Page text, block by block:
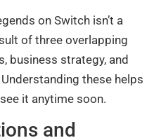
on Switch isn’t a
of three overlapping
business strategy, and
these helps
it anytime soon.
and